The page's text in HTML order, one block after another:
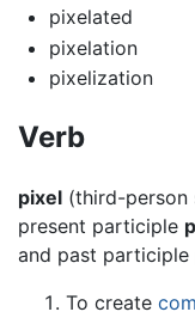
pixelated
pixelation
pixelization
Verb
pixel (third-person
present participle
and past participle
To create